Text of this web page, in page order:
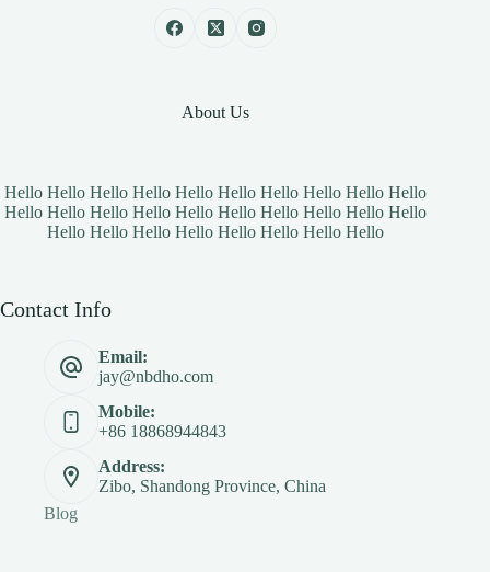
About Us
Hello Hello Hello Hello Hello Hello Hello Hello Hello Hello
Hello Hello Hello Hello Hello Hello Hello Hello Hello Hello
Hello Hello Hello Hello Hello Hello Hello Hello
Contact Info
Email:
jay@nbdho.com
Mobile:
+86 18868944843
Address:
Zibo, Shandong Province, China
Blog